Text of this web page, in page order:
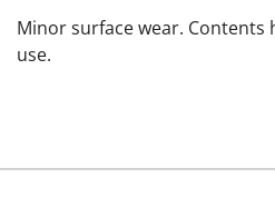
Minor surface wear. Contents
use.